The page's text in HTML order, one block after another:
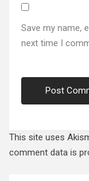
Save my name,
next time I
This site uses
comment data is